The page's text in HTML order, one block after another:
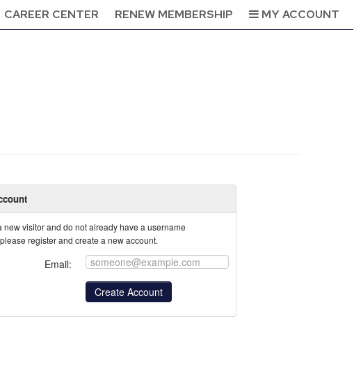
CAREER CENTER RENEW MEMBERSHIP MY ACCOUNT
new visitor and do not already have a username
register and create a new account.
Email: